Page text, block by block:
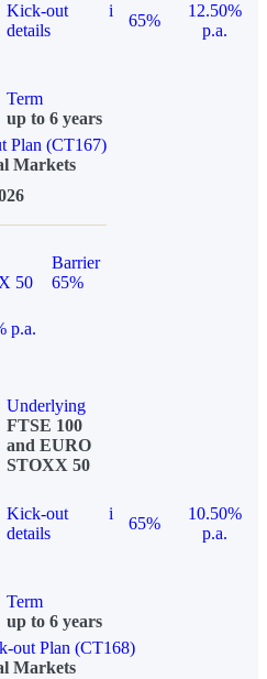
Kick-out
details
i
65%
12.50%
p.a.
Term
up to 6 years
Plan (CT167)
Markets
50
Barrier
65%
p.a.
Underlying
FTSE 100
and EURO
STOXX 50
Kick-out
details
i
65%
10.50%
p.a.
Term
up to 6 years
out Plan (CT168)
Markets